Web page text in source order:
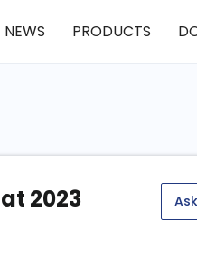
NEWS PRODUCTS
2023